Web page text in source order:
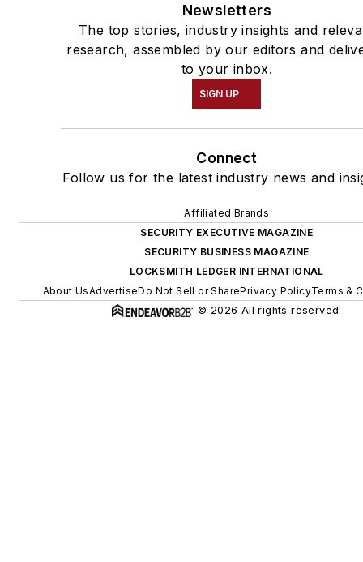
Newsletters
The top stories, industry insights and
research, assembled by our editors and
to your inbox.
SIGN UP
Connect
Follow us for the latest industry news and
Affiliated Brands
SECURITY EXECUTIVE MAGAZINE
SECURITY BUSINESS MAGAZINE
LOCKSMITH LEDGER INTERNATIONAL
About UsAdvertiseDo Not Sell or SharePrivacy PolicyTerms &
© 2026 All rights reserved.